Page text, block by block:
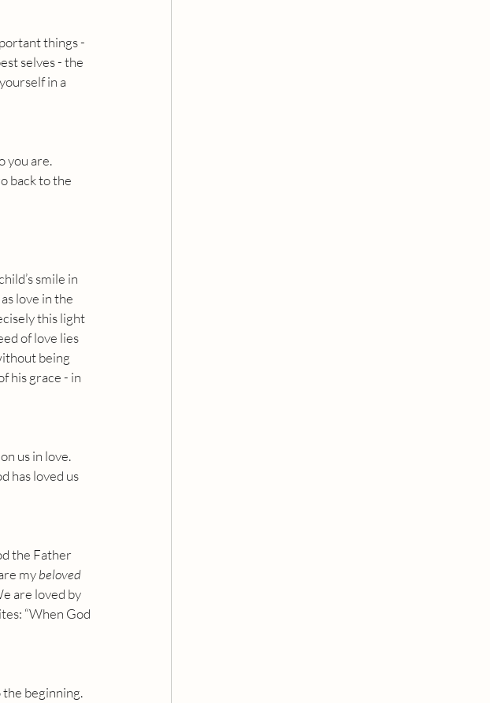
things -
selves - the
in a
you are.
back to the
smile in
love in the
this light
of love lies
being
his grace - in
us in love.
has loved us
the Father
my beloved
are loved by
“When God
the beginning.